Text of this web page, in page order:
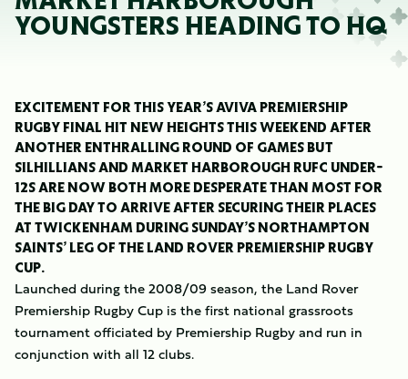
YOUNGSTERS HEADING TO HQ
EXCITEMENT FOR THIS YEAR’S AVIVA PREMIERSHIP
RUGBY FINAL HIT NEW HEIGHTS THIS WEEKEND AFTER
ANOTHER ENTHRALLING ROUND OF GAMES BUT
SILHILLIANS AND MARKET HARBOROUGH RUFC UNDER-
12S ARE NOW BOTH MORE DESPERATE THAN MOST FOR
THE BIG DAY TO ARRIVE AFTER SECURING THEIR PLACES
AT TWICKENHAM DURING SUNDAY’S NORTHAMPTON
SAINTS’ LEG OF THE LAND ROVER PREMIERSHIP RUGBY
CUP.
Launched during the 2008/09 season, the Land Rover
Premiership Rugby Cup is the first national grassroots
tournament officiated by Premiership Rugby and run in
conjunction with all 12 clubs.